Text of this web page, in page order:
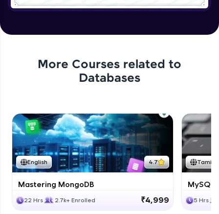
More Courses related to
Databases
English 4.7
Mastering MongoDB
22 Hrs 2.7k+ Enrolled ₹4,999
Tamil
MySQL
5 Hrs